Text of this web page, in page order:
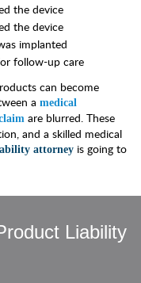
the device
the device
implanted
follow-up care
can become
a medical
are blurred. These
and a skilled medical
attorney is going to
Liability